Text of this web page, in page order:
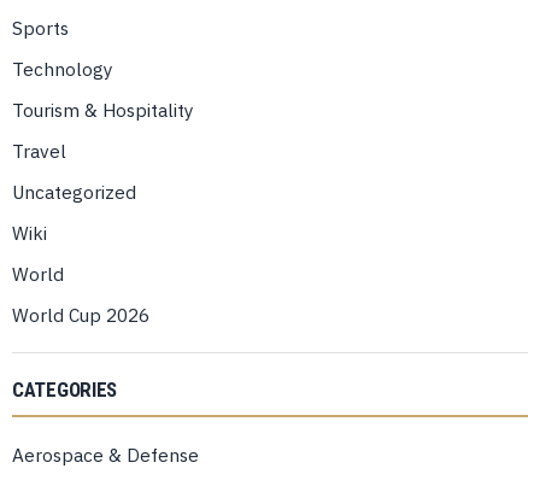
Sports
Technology
Tourism & Hospitality
Travel
Uncategorized
Wiki
World
World Cup 2026
CATEGORIES
Aerospace & Defense